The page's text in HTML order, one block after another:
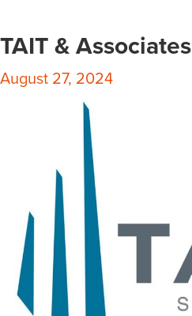
TAIT & Associates
August 27, 2024